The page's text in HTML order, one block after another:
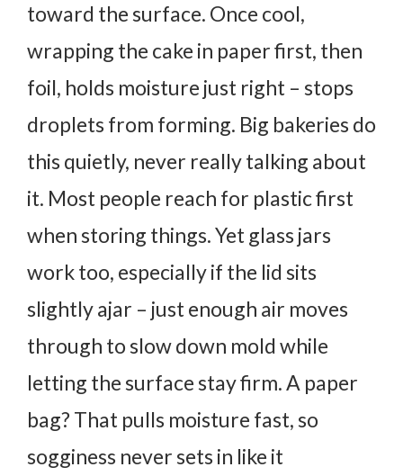
toward the surface. Once cool,
wrapping the cake in paper first, then
foil, holds moisture just right – stops
droplets from forming. Big bakeries do
this quietly, never really talking about
it. Most people reach for plastic first
when storing things. Yet glass jars
work too, especially if the lid sits
slightly ajar – just enough air moves
through to slow down mold while
letting the surface stay firm.A paper
bag? That pulls moisture fast, so
sogginess never sets in like it